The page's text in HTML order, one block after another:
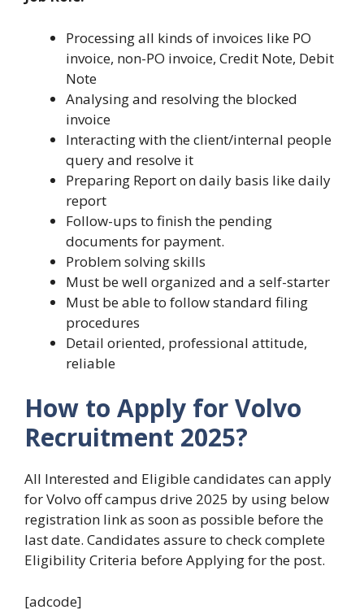
Processing all kinds of invoices like PO
invoice, non-PO invoice, Credit Note, Debit
Note
Analysing and resolving the blocked
invoice
Interacting with the client/internal people
query and resolve it
Preparing Report on daily basis like daily
report
Follow-ups to finish the pending
documents for payment.
Problem solving skills
Must be well organized and a self-starter
Must be able to follow standard filing
procedures
Detail oriented, professional attitude,
reliable
How to Apply for Volvo
Recruitment 2025?
All Interested and Eligible candidates can apply
for Volvo off campus drive 2025 by using below
registration link as soon as possible before the
last date. Candidates assure to check complete
Eligibility Criteria before Applying for the post.
[adcode]